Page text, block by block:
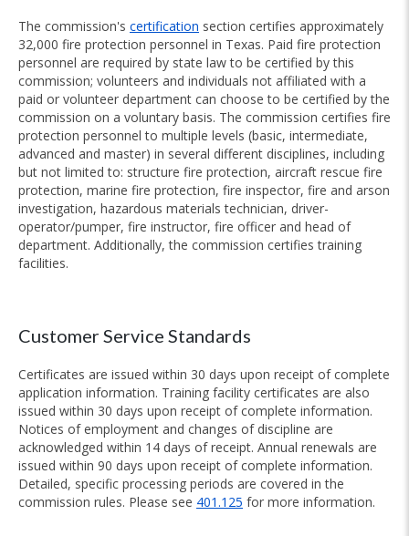
The commission's certification section certifies approximately
32,000 fire protection personnel in Texas. Paid fire protection
personnel are required by state law to be certified by this
commission; volunteers and individuals not affiliated with a
paid or volunteer department can choose to be certified by the
commission on a voluntary basis. The commission certifies fire
protection personnel to multiple levels (basic, intermediate,
advanced and master) in several different disciplines, including
but not limited to: structure fire protection, aircraft rescue fire
protection, marine fire protection, fire inspector, fire and arson
investigation, hazardous materials technician, driver-
operator/pumper, fire instructor, fire officer and head of
department. Additionally, the commission certifies training
facilities.
Customer Service Standards
Certificates are issued within 30 days upon receipt of complete
application information. Training facility certificates are also
issued within 30 days upon receipt of complete information.
Notices of employment and changes of discipline are
acknowledged within 14 days of receipt. Annual renewals are
issued within 90 days upon receipt of complete information.
Detailed, specific processing periods are covered in the
commission rules. Please see 401.125 for more information.